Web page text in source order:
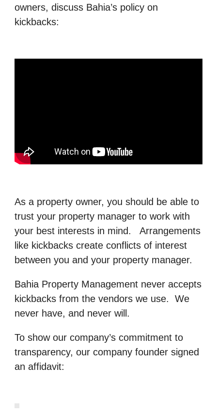
owners, discuss Bahia’s policy on
kickbacks:
As a property owner, you should be able to
trust your property manager to work with
your best interests in mind. Arrangements
like kickbacks create conflicts of interest
between you and your property manager.
Bahia Property Management never accepts
kickbacks from the vendors we use. We
never have, and never will.
To show our company’s commitment to
transparency, our company founder signed
an affidavit: